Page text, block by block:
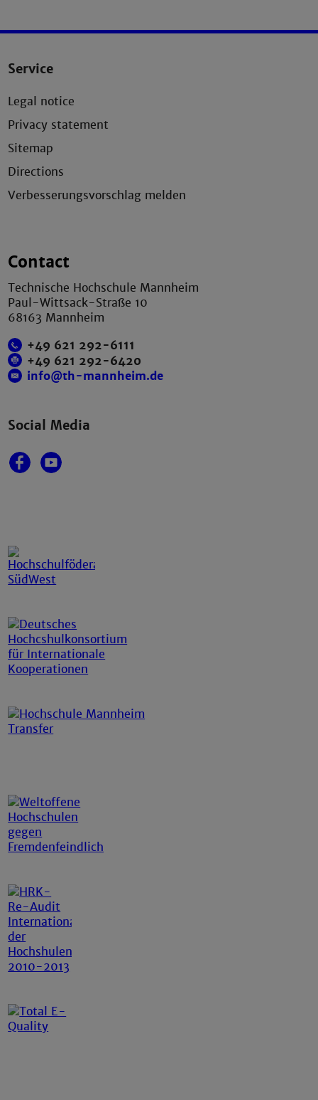
Service
Legal notice
Privacy statement
Sitemap
Directions
Verbesserungsvorschlag melden
Contact
Technische Hochschule Mannheim
Paul-Wittsack-Straße 10
68163 Mannheim
+49 621 292-6111
+49 621 292-6420
info@th-mannheim.de
Social Media